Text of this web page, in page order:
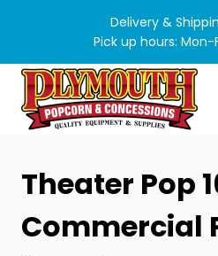
content
Delivery &
Pick up hours:
Theater Pop
Commercial